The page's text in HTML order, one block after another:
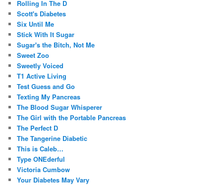
Rolling In The D
Scott's Diabetes
Six Until Me
Stick With It Sugar
Sugar's the Bitch, Not Me
Sweet Zoo
Sweetly Voiced
T1 Active Living
Test Guess and Go
Texting My Pancreas
The Blood Sugar Whisperer
The Girl with the Portable Pancreas
The Perfect D
The Tangerine Diabetic
This is Caleb…
Type ONEderful
Victoria Cumbow
Your Diabetes May Vary